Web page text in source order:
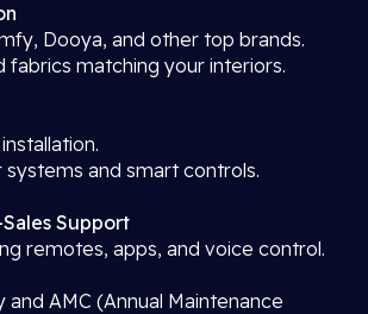
Dooya, and other top brands.
fabrics matching your interiors.
and smart controls.
Support
remotes, apps, and voice control.
AMC (Annual Maintenance